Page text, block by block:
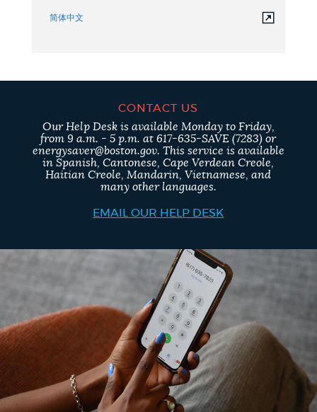
简体中文
CONTACT US
Our Help Desk is available Monday to Friday,
from 9 a.m. - 5 p.m. at 617-635-SAVE (7283) or
energysaver@boston.gov. This service is available
in Spanish, Cantonese, Cape Verdean Creole,
Haitian Creole, Mandarin, Vietnamese, and
many other languages.
EMAIL OUR HELP DESK